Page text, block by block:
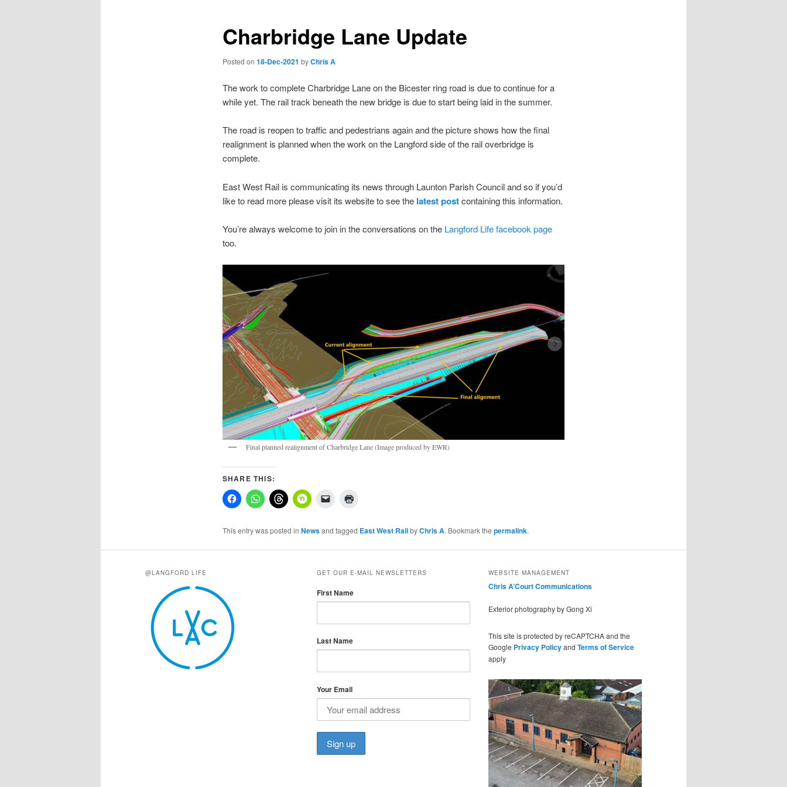
Charbridge Lane Update
Posted on 18-Dec-2021 byChris A
The work to complete Charbridge Lane on the Bicester ring road is due to continue for a
while yet. The rail track beneath the new bridge is due to start being laid in the summer.
The road is reopen to traffic and pedestrians again and the picture shows how the final
realignment is planned when the work on the Langford side of the rail overbridge is
complete.
East West Rail is communicating its news through Launton Parish Council and so if you’d
like to read more please visit its website to see thelatest postcontaining this information.
You’re always welcome to join in the conversations on the Langford Life facebook page
too.
Final planned realignment of Charbridge Lane (Image produced by EWR)
SHARE THIS:
This entry was posted in Newsand tagged East West RailbyChris A. Bookmark the permalink.
@LANGFORD LIFE GET OUR E-MAIL NEWSLETTERS
First Name
Last Name
Your Email
WEBSITE MANAGEMENT
Chris A’Court Communications
Exterior photography by Gong Xi
This site is protected by reCAPTCHA and the
Google Privacy Policyand Terms of Service
apply